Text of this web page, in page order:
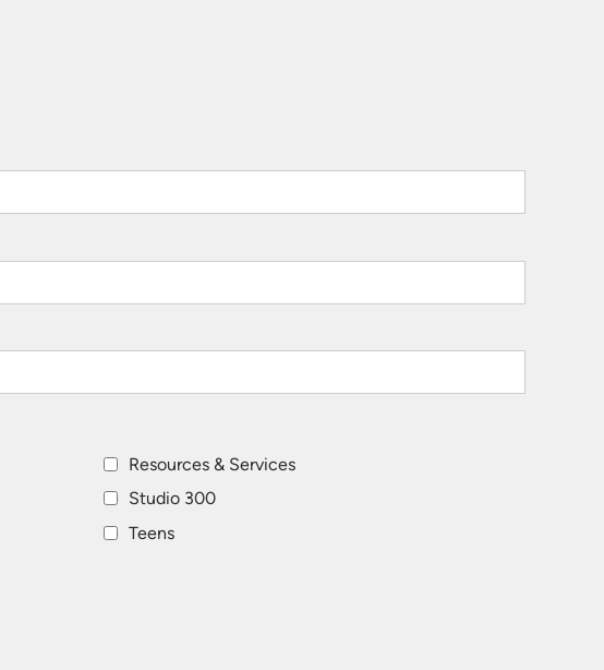
Resources & Services
Studio 300
Teens